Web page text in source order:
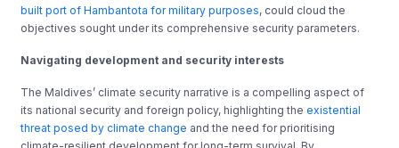
built port of Hambantota for military purposes, could cloud the
objectives sought under its comprehensive security parameters.
Navigating development and security interests
The Maldives’ climate security narrative is a compelling aspect of
its national security and foreign policy, highlighting theexistential
threat posed by climate change and the need for prioritising